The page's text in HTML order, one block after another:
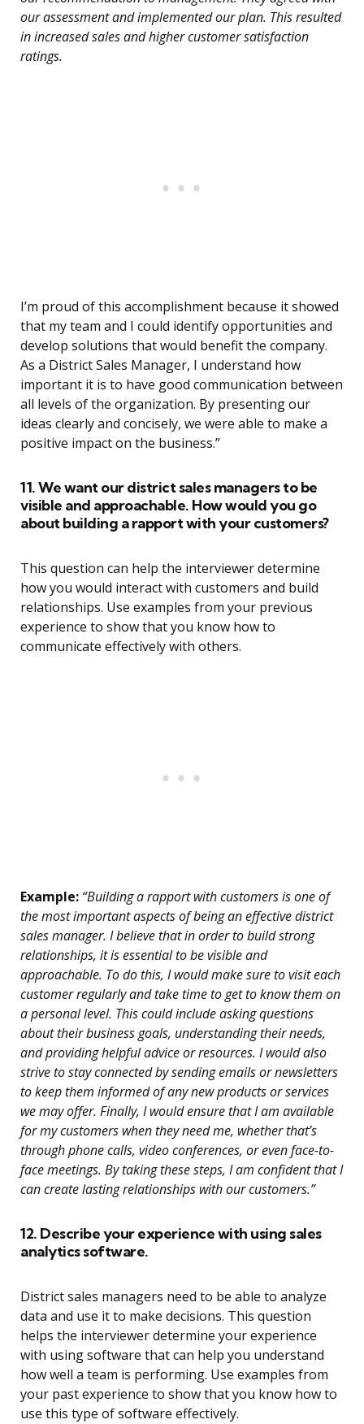
our assessment and implemented our plan. This resulted
in increased sales and higher customer satisfaction
ratings.
I’m proud of this accomplishment because it showed
that my team and I could identify opportunities and
develop solutions that would benefit the company.
As a District Sales Manager, I understand how
important it is to have good communication between
all levels of the organization. By presenting our
ideas clearly and concisely, we were able to make a
positive impact on the business.”
11. We want our district sales managers to be
visible and approachable. How would you go
about building a rapport with your customers?
This question can help the interviewer determine
how you would interact with customers and build
relationships. Use examples from your previous
experience to show that you know how to
communicate effectively with others.
Example: “Building a rapport with customers is one of
the most important aspects of being an effective district
sales manager. I believe that in order to build strong
relationships, it is essential to be visible and
approachable. To do this, I would make sure to visit each
customer regularly and take time to get to know them on
a personal level. This could include asking questions
about their business goals, understanding their needs,
and providing helpful advice or resources. I would also
strive to stay connected by sending emails or newsletters
to keep them informed of any new products or services
we may offer. Finally, I would ensure that I am available
for my customers when they need me, whether that’s
through phone calls, video conferences, or even face-to-
face meetings. By taking these steps, I am confident that I
can create lasting relationships with our customers.”
12. Describe your experience with using sales
analytics software.
District sales managers need to be able to analyze
data and use it to make decisions. This question
helps the interviewer determine your experience
with using software that can help you understand
how well a team is performing. Use examples from
your past experience to show that you know how to
use this type of software effectively.